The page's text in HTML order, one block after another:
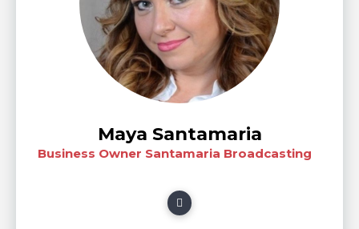
Maya Santamaria
Business Owner Santamaria Broadcasting